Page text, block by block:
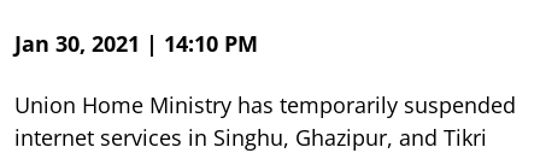
Jan 30, 2021 | 14:10 PM
Union Home Ministry has temporarily suspended
internet services in Singhu, Ghazipur, and Tikri